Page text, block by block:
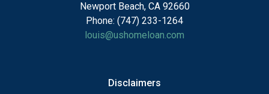
Newport Beach, CA 92660
Phone: (747) 233-1264
louis@ushomeloan.com
Disclaimers